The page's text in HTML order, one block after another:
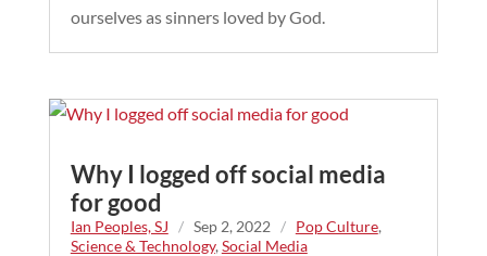
ourselves as sinners loved by God.
Why I logged off social media
for good
Ian Peoples, SJ / Sep 2, 2022 / Pop Culture,
Science & Technology, Social Media